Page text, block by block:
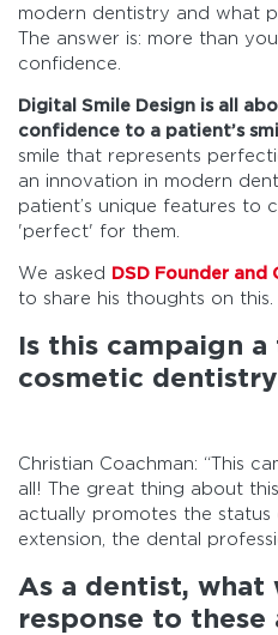
modern dentistry and what
The answer is: more than
confidence.
Digital Smile Design is all
confidence to a patient’s
smile that represents
an innovation in modern
patient’s unique features to
'perfect' for them.
We asked DSD Founder and
to share his thoughts on this.
Is this campaign
cosmetic
Christian Coachman: “This
all! The great thing about
actually promotes the status
extension, the dental
As a dentist, what
response to these